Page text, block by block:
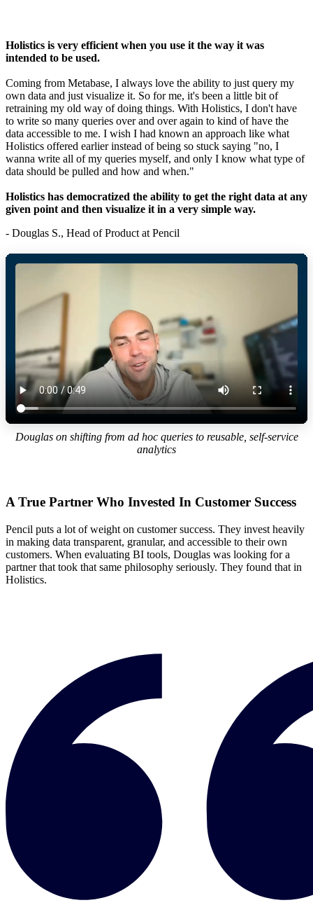
Holistics is very efficient when you use it the way it was
intended to be used.
Coming from Metabase, I always love the ability to just query my
own data and just visualize it. So for me, it's been a little bit of
retraining my old way of doing things. With Holistics, I don't have
to write so many queries over and over again to kind of have the
data accessible to me. I wish I had known an approach like what
Holistics offered earlier instead of being so stuck saying "no, I
wanna write all of my queries myself, and only I know what type of
data should be pulled and how and when."
Holistics has democratized the ability to get the right data at any
given point and then visualize it in a very simple way.
- Douglas S., Head of Product at Pencil
Douglas on shifting from ad hoc queries to reusable, self-service
analytics
A True Partner Who Invested In Customer Success
Pencil puts a lot of weight on customer success. They invest heavily
in making data transparent, granular, and accessible to their own
customers. When evaluating BI tools, Douglas was looking for a
partner that took that same philosophy seriously. They found that in
Holistics.